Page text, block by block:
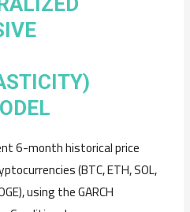
6-month historical price
(BTC, ETH, SOL,
using the GARCH